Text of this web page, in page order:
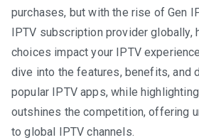
purchases, but with the rise of Gen
IPTV subscription provider globally,
choices impact your IPTV
dive into the features, benefits, and
popular IPTV apps, while
outshines the competition, offering
to global IPTV channels.